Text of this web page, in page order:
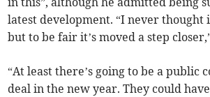
latest development. “I never thought
but to be fair it’s moved a step
“At least there’s going to be a public
deal in the new year. They could